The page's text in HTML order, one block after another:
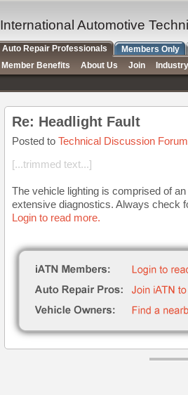
Re: Headlight Fault
Posted to Technical Discussion Forum
[...trimmed text...]
The vehicle lighting is comprised of
extensive diagnostics. Always check
Login to read more.
International Automotive
Auto Repair Professionals Members Only
Member Benefits
About Us Join